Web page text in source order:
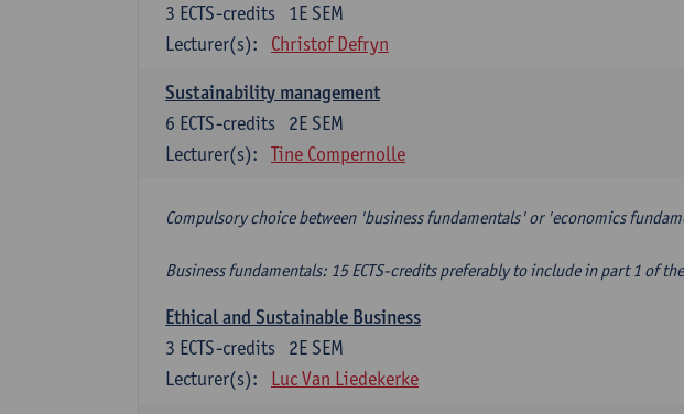
1E SEM
3 ECTS-credits
Lecturer(s):
Christof Defryn
Sustainability management
2E SEM
6 ECTS-credits
Lecturer(s):
Tine Compernolle
Compulsory choice between 'business fundamentals' or 'economics
Business fundamentals: 15 ECTS-credits preferably to include in part 1 of
Ethical and Sustainable Business
2E SEM
3 ECTS-credits
Lecturer(s):
Luc Van Liedekerke